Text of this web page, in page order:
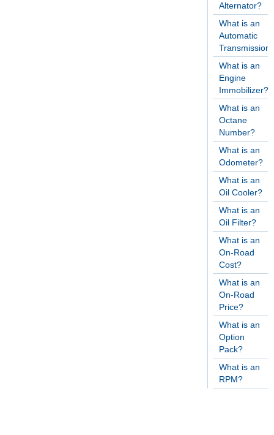
Alternator?
What is an
Automatic
What is an
Engine
Immobilizer?
What is an
Octane
Number?
What is an
Odometer?
What is an
Oil Cooler?
What is an
Oil Filter?
What is an
On-Road
Cost?
What is an
On-Road
Price?
What is an
Option
Pack?
What is an
RPM?